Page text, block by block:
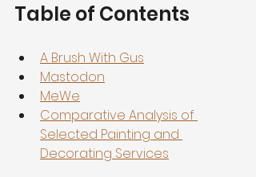
Table of Contents
A Brush With Gus
Mastodon
MeWe
Comparative Analysis of
Selected Painting and
Decorating Services